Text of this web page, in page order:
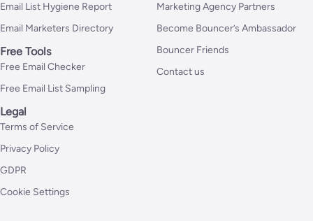
Email List Hygiene Report
Email Marketers Directory
Free Tools
Free Email Checker
Free Email List Sampling
Marketing Agency Partners
Become Bouncer’s Ambassador
Bouncer Friends
Contact us
Legal
Terms of Service
Privacy Policy
GDPR
Cookie Settings